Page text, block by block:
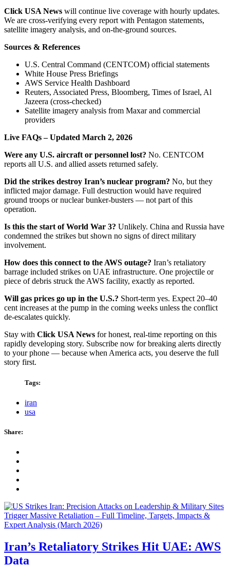
Click USA News will continue live coverage with hourly updates.
We are cross-verifying every report with Pentagon statements,
satellite imagery analysis, and on-the-ground sources.
Sources & References
U.S. Central Command (CENTCOM) official statements
White House Press Briefings
AWS Service Health Dashboard
Reuters, Associated Press, Bloomberg, Times of Israel, Al
Jazeera (cross-checked)
Satellite imagery analysis from Maxar and commercial
providers
Live FAQs – Updated March 2, 2026
Were any U.S. aircraft or personnel lost? No. CENTCOM
reports all U.S. and allied assets returned safely.
Did the strikes destroy Iran’s nuclear program? No, but they
inflicted major damage. Full destruction would have required
ground troops or nuclear bunker-busters — not part of this
operation.
Is this the start of World War 3? Unlikely. China and Russia have
condemned the strikes but shown no signs of direct military
involvement.
How does this connect to the AWS outage? Iran’s retaliatory
barrage included strikes on UAE infrastructure. One projectile or
piece of debris struck the AWS facility, exactly as reported.
Will gas prices go up in the U.S.? Short-term yes. Expect 20–40
cent increases at the pump in the coming weeks unless the conflict
de-escalates quickly.
Stay with Click USA News for honest, real-time reporting on this
rapidly developing story. Subscribe now for breaking alerts directly
to your phone — because when America acts, you deserve the full
story first.
Tags:
iran
usa
Share:
Iran’s Retaliatory Strikes Hit UAE: AWS
Data